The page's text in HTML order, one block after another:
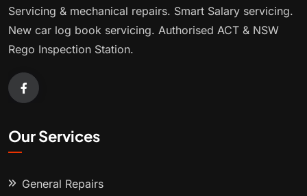
Servicing & mechanical repairs. Smart Salary servicing.
New car log book servicing. Authorised ACT & NSW
Rego Inspection Station.
Our Services
General Repairs